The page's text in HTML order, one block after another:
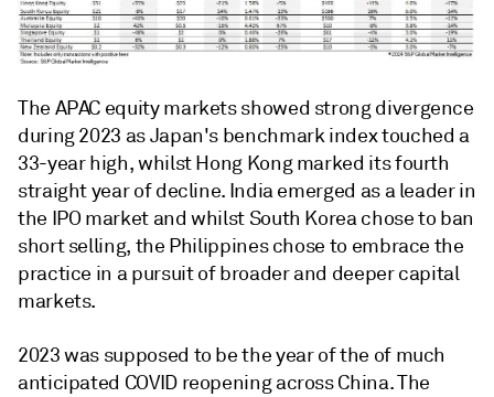
The APAC equity markets showed strong divergence
during 2023 as Japan's benchmark index touched a
33-year high, whilst Hong Kong marked its fourth
straight year of decline. India emerged as a leader in
the IPO market and whilst South Korea chose to ban
short selling, the Philippines chose to embrace the
practice in a pursuit of broader and deeper capital
markets.
2023 was supposed to be the year of the of much
anticipated COVID reopening across China. The